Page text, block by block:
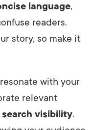
language,
readers.
story, so make it
with your
relevant
search visibility.